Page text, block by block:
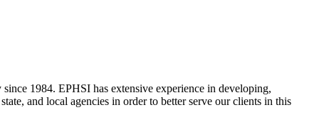
1984. EPHSI has extensive experience in developing,
and local agencies in order to better serve our clients in this